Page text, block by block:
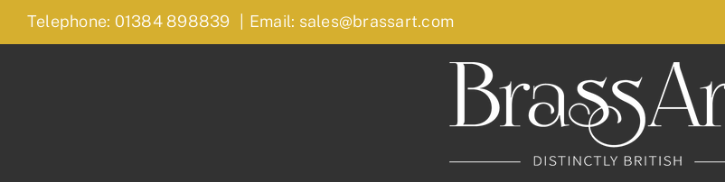
Skip
Telephone: 01384 898839 Email: sales@brassart.com